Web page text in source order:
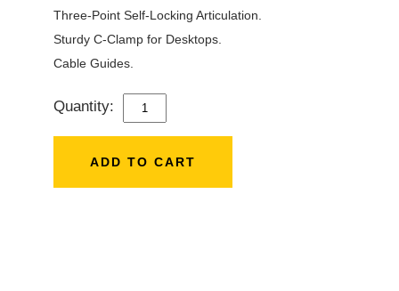
Three-Point Self-Locking Articulation.
Sturdy C-Clamp for Desktops.
Cable Guides.
Quantity:
SENNHEISER
ARM
ADD TO CART